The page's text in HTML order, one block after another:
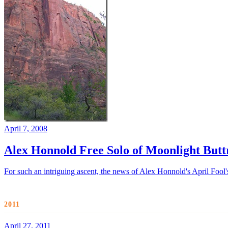
April 7, 2008
Alex Honnold Free Solo of Moonlight
For such an intriguing ascent, the news of Alex Honnold's April
2011
April 27, 2011